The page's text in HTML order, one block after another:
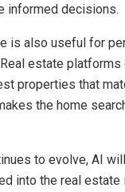
informed decisions.
is also useful for
estate platforms
properties that
the home
to evolve, AI
into the real estate